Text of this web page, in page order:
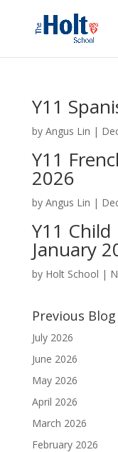
Y11
by Angus Lin |
Y11
2026
by Angus Lin |
Y11
January
by Holt School |
Previous
July 2026
June 2026
May 2026
April 2026
March 2026
February 2026